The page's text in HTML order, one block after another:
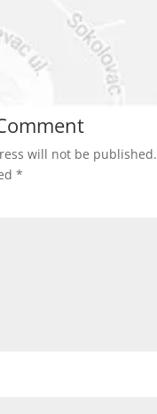
will not be published.
*